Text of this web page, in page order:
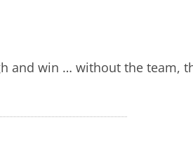
and win … without the team,